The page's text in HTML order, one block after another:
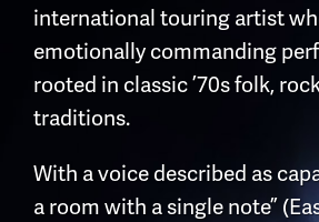
international touring artist
emotionally commanding
rooted in classic ’70s folk,
traditions.
With a voice described as
a room with a single note”